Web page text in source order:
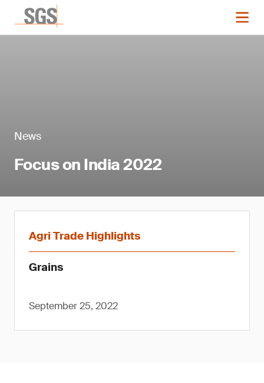
News
Focus on India 2022
Agri Trade Highlights
Grains
September 25, 2022